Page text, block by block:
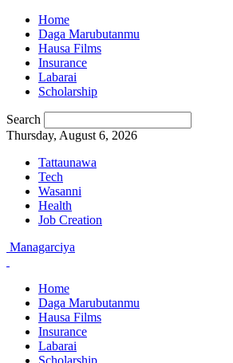
Home
Daga Marubutanmu
Hausa Films
Insurance
Labarai
Scholarship
Search
Thursday, August 6, 2026
Tattaunawa
Tech
Wasanni
Health
Job Creation
Managarciya
Home
Daga Marubutanmu
Hausa Films
Insurance
Labarai
Scholarship